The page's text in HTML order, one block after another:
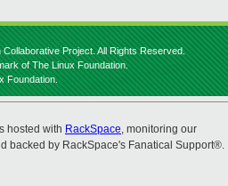
Project. All Rights Reserved.
of The Linux Foundation.
Foundation.
hosted with RackSpace, monitoring our
backed by RackSpace's Fanatical Support®.